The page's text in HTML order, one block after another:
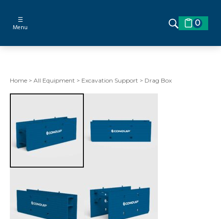
☰
Menu 0
Home > All Equipment > Excavation Support > Drag Box